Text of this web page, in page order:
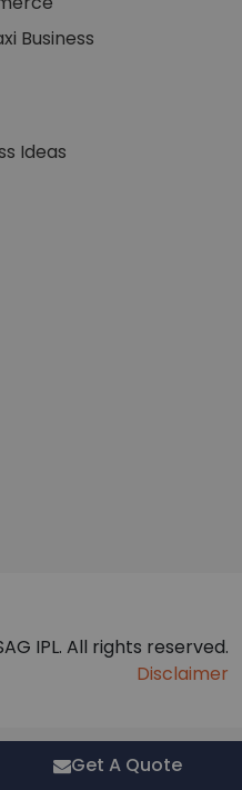
Business
Ideas
IPL. All rights reserved.
Disclaimer
Get A Quote